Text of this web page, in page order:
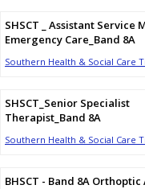
SHSCT _ Assistant Service
Emergency Care_Band 8A
Southern Health & Social Care
SHSCT_Senior Specialist
Therapist_Band 8A
Southern Health & Social Care
BHSCT - Band 8A Orthoptic